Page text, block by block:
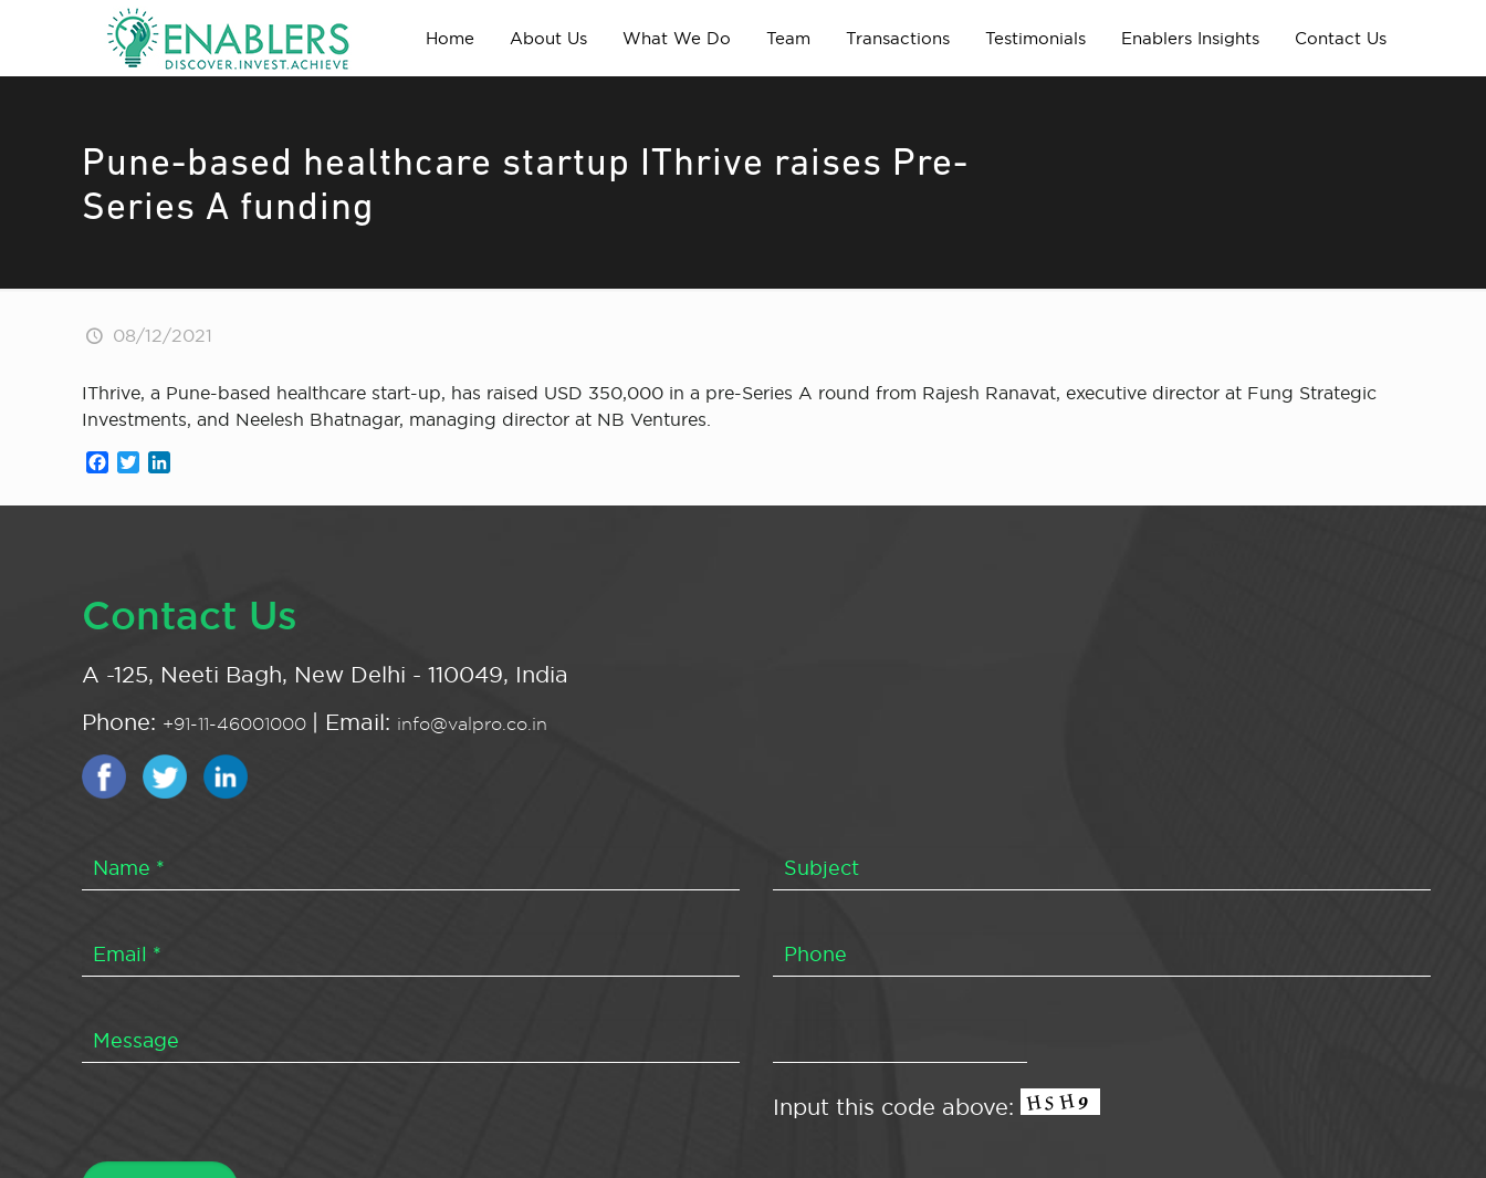
Home About Us What We Do Team Transactions Testimonials Enablers Insights Contact Us
Pune-based healthcare startup IThrive raises Pre-
Series A funding
08/12/2021
IThrive, a Pune-based healthcare start-up, has raised USD 350,000 in a pre-Series A round from Rajesh Ranavat, executive director at Fung Strategic
Investments, and Neelesh Bhatnagar, managing director at NB Ventures.
Facebook
Twitter
Contact Us
A -125, Neeti Bagh, New Delhi - 110049, India
Phone: +91-11-46001000 | Email: info@valpro.co.in
Input this code above: